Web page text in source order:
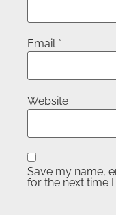
Email *
Website
Save my name,
for the next time